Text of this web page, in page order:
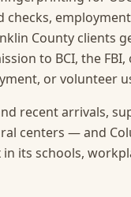
County clients
to BCI, the
or volunteer
recent arrivals,
centers — and
its schools,